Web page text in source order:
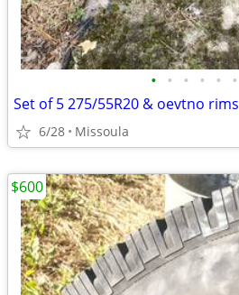
• • • • • •
Set of 5 275/55R20 & oevtno rims
6/28 Missoula
$600